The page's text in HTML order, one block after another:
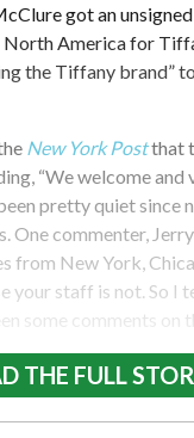
got an
America for
the Tiffany brand”
New York Postthat
“We welcome and
pretty quiet
One commenter,
from New York,
your staff is not. So I
some comments on
THE FULL